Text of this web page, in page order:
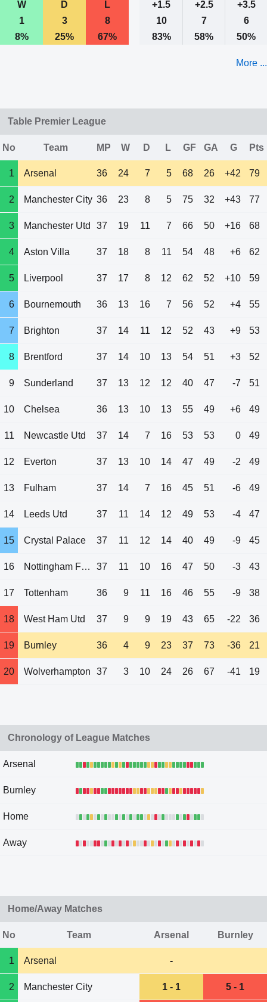
W D L +1.5 +2.5
+3.5
1
3 8 10 7
6
8%
25% 67% 83% 58% 50%
More ...
Table Premier League
No Team MP W D L GF GA G Pts
1 Arsenal 36 24 7 5 68 26 +42 79
2 Manchester City 36 23 8 5 75 32 +43 77
3 Manchester Utd 37 19 11 7 66 50 +16 68
4 Aston Villa 37 18 8 11 54 48 +6 62
5 Liverpool 37 17 8 12 62 52 +10 59
6 Bournemouth 36 13 16 7 56 52 +4 55
7 Brighton 37 14 11 12 52 43 +9 53
8 Brentford 37 14 10 13 54 51 +3 52
9 Sunderland 37 13 12 12 40 47 -7 51
10 Chelsea 36 13 10 13 55 49 +6 49
11 Newcastle Utd 37 14 7 16 53 53 0 49
12 Everton 37 13 10 14 47 49 -2 49
13 Fulham 37 14 7 16 45 51 -6 49
14 Leeds Utd 37 11 14 12 49 53 -4 47
15 Crystal Palace 37 11 12 14 40 49 -9 45
16 Nottingham Forest 37 11 10 16 47 50 -3 43
17 Tottenham 36 9 11 16 46 55 -9 38
18 West Ham Utd 37 9 9 19 43 65 -22 36
19 Burnley 36 4 9 23 37 73 -36 21
20 Wolverhampton 37 3 10 24 26 67 -41 19
Chronology of League Matches
Arsenal
Burnley
Home
Away
Home/Away Matches
No Team Arsenal Burnley
1 Arsenal -
2 Manchester City 1 - 1 5 - 1